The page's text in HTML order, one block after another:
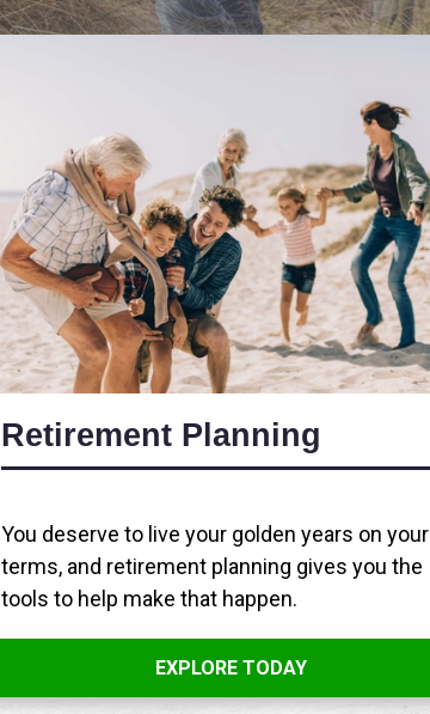
Retirement Planning
You deserve to live your golden years on your
terms, and retirement planning gives you the
tools to help make that happen.
EXPLORE TODAY